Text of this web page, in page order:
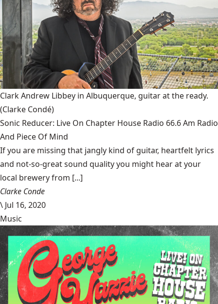
Clark Andrew Libbey in Albuquerque, guitar at the ready.
(Clarke Condé)
Sonic Reducer: Live On Chapter House Radio 66.6 Am Radio
And Piece Of Mind
If you are missing that jangly kind of guitar, heartfelt lyrics
and not-so-great sound quality you might hear at your
local brewery from [...]
Clarke Conde
\ Jul 16, 2020
Music